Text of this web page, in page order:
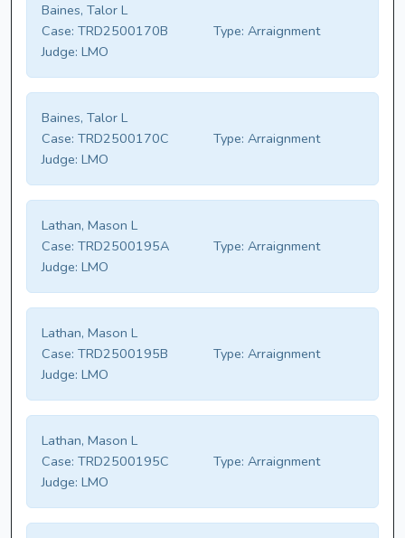
Baines, Talor L
Case: TRD2500170B Type: Arraignment
Judge: LMO
Baines, Talor L
Case: TRD2500170C Type: Arraignment
Judge: LMO
Lathan, Mason L
Case: TRD2500195A Type: Arraignment
Judge: LMO
Lathan, Mason L
Case: TRD2500195B Type: Arraignment
Judge: LMO
Lathan, Mason L
Case: TRD2500195C Type: Arraignment
Judge: LMO